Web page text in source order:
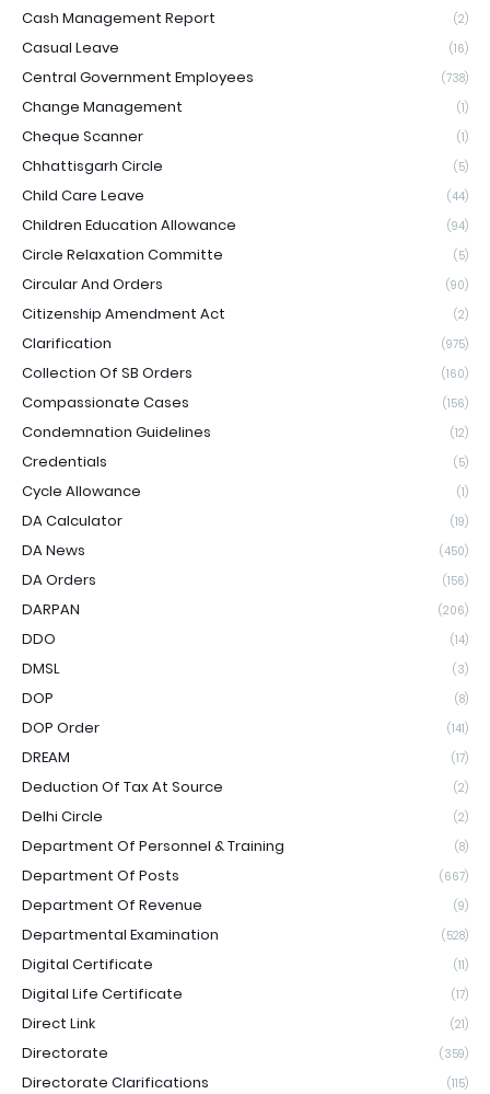
Cash Management Report (2)
Casual Leave (16)
Central Government Employees (738)
Change Management (1)
Cheque Scanner (1)
Chhattisgarh Circle (5)
Child Care Leave (44)
Children Education Allowance (94)
Circle Relaxation Committe (5)
Circular And Orders (90)
Citizenship Amendment Act (2)
Clarification (975)
Collection Of SB Orders (160)
Compassionate Cases (156)
Condemnation Guidelines (12)
Credentials (5)
Cycle Allowance (1)
DA Calculator (19)
DA News (450)
DA Orders (156)
DARPAN (206)
DDO (14)
DMSL (3)
DOP (8)
DOP Order (141)
DREAM (17)
Deduction Of Tax At Source (2)
Delhi Circle (2)
Department Of Personnel & Training (8)
Department Of Posts (667)
Department Of Revenue (9)
Departmental Examination (528)
Digital Certificate (11)
Digital Life Certificate (17)
Direct Link (21)
Directorate (359)
Directorate Clarifications (115)